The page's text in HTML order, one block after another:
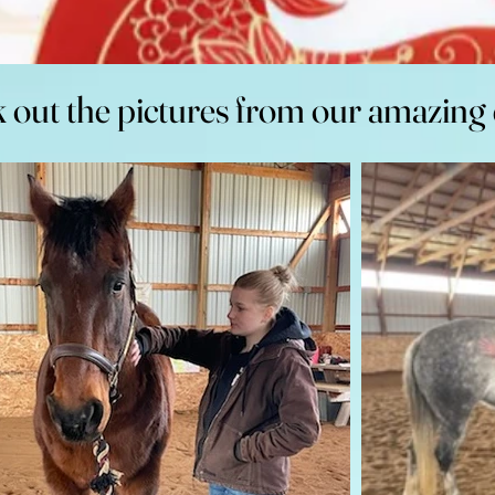
out the pictures from our amazing
out the pictures from our amazing